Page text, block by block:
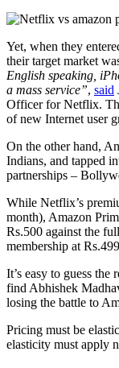
Yet, when they
their target market
English speaking,
a mass service”, said
Officer for Netflix.
of new Internet user
On the other hand,
Indians, and tapped
partnerships –
While Netflix’s
month), Amazon
Rs.500 against the
membership at
It’s easy to guess
find Abhishek
losing the battle to
Pricing must be
elasticity must apply